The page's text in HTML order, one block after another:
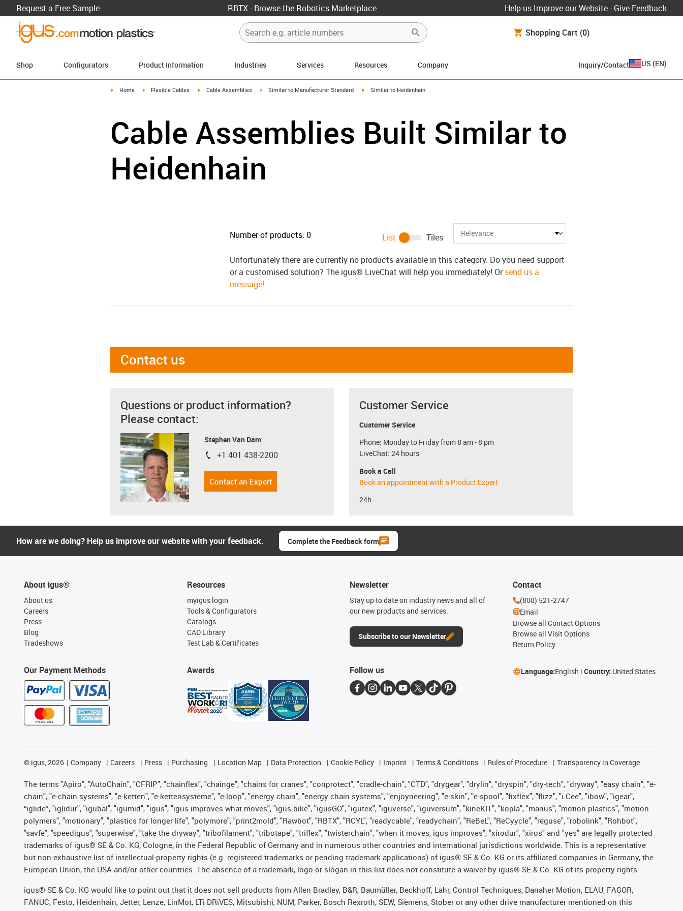
Request a Free Sample RBTX - Browse the Robotics Marketplace Help us Improve our Website - Give Feedback
Shopping Cart (0)
Shop Configurators Product Information Industries Services Resources Company Inquiry/Contact US (EN)
igus-icon-arrow-right
Home igus-icon-arrow-right
Flexible Cables igus-icon-arrow-right
Cable Assemblies igus-icon-arrow-right
Similar to Manufacturer Standard igus-icon-arrow-right
Similar to Heidenhain
Cable Assemblies Built Similar to
Heidenhain
Number of products: 0 List
Tiles
Unfortunately there are currently no products available in this category. Do you need support
or a customised solution? The igus® LiveChat will help you immediately! Orsend us a
message!
Contact us
Questions or product information?
Please contact:
Stephen Van Dam
igus-icon-phone
+1 401 438-2200
Contact an Expert
Customer Service
Customer Service
Phone: Monday to Friday from 8 am - 8 pm
LiveChat: 24 hours
Book a Call
Book an appointment with a Product Expert
24h
How are we doing? Help us improve our website with your feedback. Complete the Feedback form
About igus®
About us
Careers
Press
Blog
Tradeshows
Our Payment Methods
Resources
myigus login
Tools & Configurators
Catalogs
CAD Library
Test Lab & Certificates
Awards
Newsletter
Stay up to date on industry news and all of
our new products and services.
Subscribe to our Newsletter
Contact
(800) 521-2747
Email
Browse all Contact Options
Browse all Visit Options
Return Policy
Follow us Language:English Country: United States
© igus, 2026 Company Careers Press Purchasing Location Map Data Protection Cookie Policy Imprint Terms & Conditions Rules of Procedure Transparency in Coverage
The terms "Apiro", "AutoChain", "CFRIP", "chainflex", "chainge", "chains for cranes", "conprotect", "cradle-chain", "CTD", "drygear", "drylin", "dryspin", "dry-tech", "dryway", "easy chain", "e-
chain", "e-chain systems", "e-ketten", "e-kettensysteme", "e-loop", "energy chain", "energy chain systems", "enjoyneering", "e-skin", "e-spool", "fixflex", "flizz", "i.Cee", "ibow", "igear",
“iglide”, "iglidur", "igubal", "igumid", "igus", "igus improves what moves", "igus:bike", "igusGO", "igutex", "iguverse", "iguversum", "kineKIT", "kopla", "manus", "motion plastics", "motion
polymers", "motionary", "plastics for longer life", "polymore", "print2mold", "Rawbot", "RBTX", "RCYL", "readycable", "readychain", "ReBeL", "ReCyycle", "reguse", "robolink", "Rohbot",
"savfe", "speedigus", "superwise", "take the dryway", "tribofilament", "tribotape", "triflex", "twisterchain", "when it moves, igus improves", "xirodur", "xiros" and "yes" are legally protected
trademarks of igus® SE & Co. KG, Cologne, in the Federal Republic of Germany and in numerous other countries and international jurisdictions worldwide. This is a representative
but non-exhaustive list of intellectual-property rights (e.g. registered trademarks or pending trademark applications) of igus® SE & Co. KG or its affiliated companies in Germany, the
European Union, the USA and/or other countries. The absence of a trademark, logo or slogan in this list does not constitute a waiver by igus® SE & Co. KG of its property rights.
igus® SE & Co. KG would like to point out that it does not sell products from Allen Bradley, B&R, Baumüller, Beckhoff, Lahr, Control Techniques, Danaher Motion, ELAU, FAGOR,
FANUC, Festo, Heidenhain, Jetter, Lenze, LinMot, LTi DRiVES, Mitsubishi, NUM, Parker, Bosch Rexroth, SEW, Siemens, Stöber or any other drive manufacturer mentioned on this